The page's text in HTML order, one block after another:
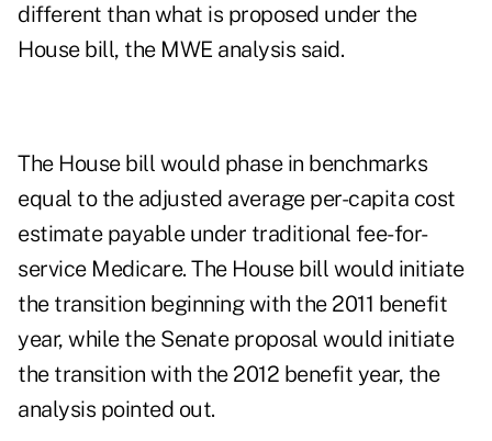
different than what is proposed under the
House bill, the MWE analysis said.
The House bill would phase in benchmarks
equal to the adjusted average per-capita cost
estimate payable under traditional fee-for-
service Medicare. The House bill would initiate
the transition beginning with the 2011 benefit
year, while the Senate proposal would initiate
the transition with the 2012 benefit year, the
analysis pointed out.